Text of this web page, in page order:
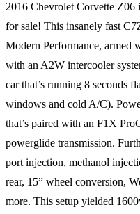
2016 Chevrolet Corvette Z06
for sale! This insanely fast
Modern Performance, armed
with an A2W intercooler
car that’s running 8 seconds
windows and cold A/C).
that’s paired with an F1X
powerglide transmission.
port injection, methanol
rear, 15” wheel conversion,
more. This setup yielded